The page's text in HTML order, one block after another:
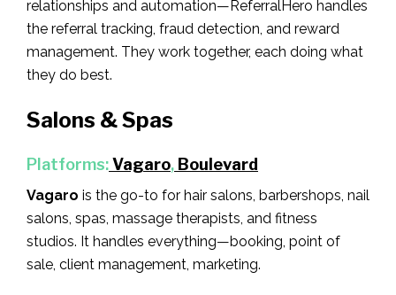
relationships and automation—ReferralHero handles
the referral tracking, fraud detection, and reward
management. They work together, each doing what
they do best.
Salons & Spas
Platforms:Vagaro, Boulevard
Vagaro is the go-to for hair salons, barbershops, nail
salons, spas, massage therapists, and fitness
studios. It handles everything—booking, point of
sale, client management, marketing.